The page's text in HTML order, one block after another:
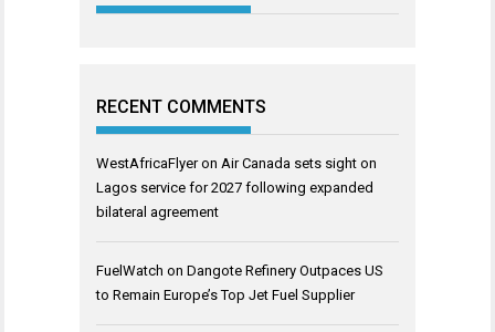
RECENT COMMENTS
WestAfricaFlyeron Air Canada sets sight on
Lagos service for 2027 following expanded
bilateral agreement
FuelWatch on Dangote Refinery Outpaces US
to Remain Europe’s Top Jet Fuel Supplier